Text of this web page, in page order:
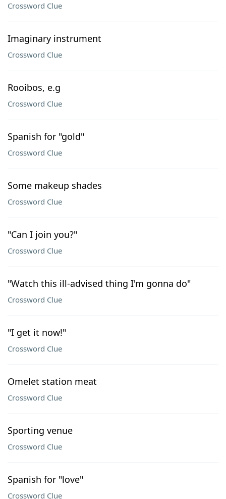
Crossword Clue
Imaginary instrument
Crossword Clue
Rooibos, e.g
Crossword Clue
Spanish for "gold"
Crossword Clue
Some makeup shades
Crossword Clue
"Can I join you?"
Crossword Clue
"Watch this ill-advised thing I'm gonna do"
Crossword Clue
"I get it now!"
Crossword Clue
Omelet station meat
Crossword Clue
Sporting venue
Crossword Clue
Spanish for "love"
Crossword Clue